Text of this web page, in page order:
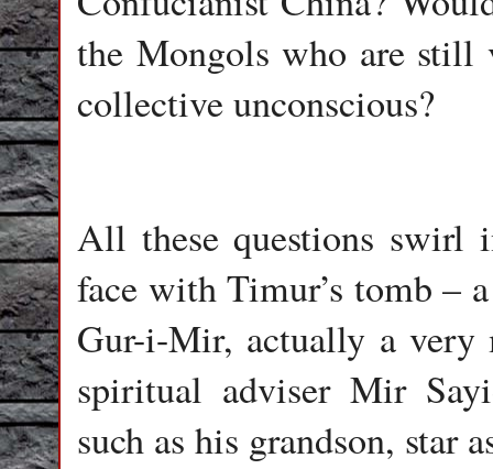
the Mongols who are still
collective unconscious?
All these questions swirl
face with Timur’s tomb –
Gur-i-Mir, actually a very
spiritual adviser Mir
such as his grandson, star